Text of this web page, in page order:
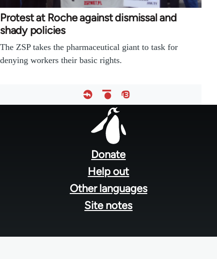
Protest at Roche against dismissal and
shady policies
The ZSP takes the pharmaceutical giant to task for
denying workers their basic rights.
Donate
Help out
Other languages
Site notes